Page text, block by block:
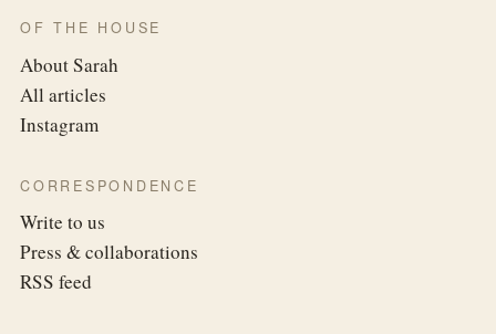
OF THE HOUSE
About Sarah
All articles
Instagram
CORRESPONDENCE
Write to us
Press & collaborations
RSS feed